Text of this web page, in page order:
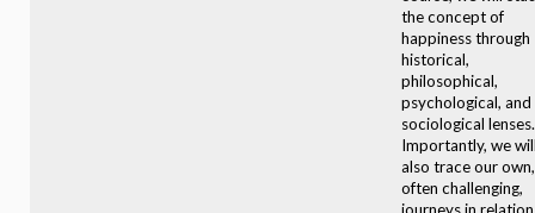
the concept of
happiness through
historical,
philosophical,
psychological, and
sociological lenses.
Importantly, we
also trace our own,
often challenging,